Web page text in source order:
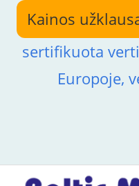
Skip
content
Kainos
sertifikuota
Europoje,